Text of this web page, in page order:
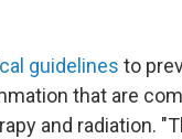
guidelines to
that are
and radiation.